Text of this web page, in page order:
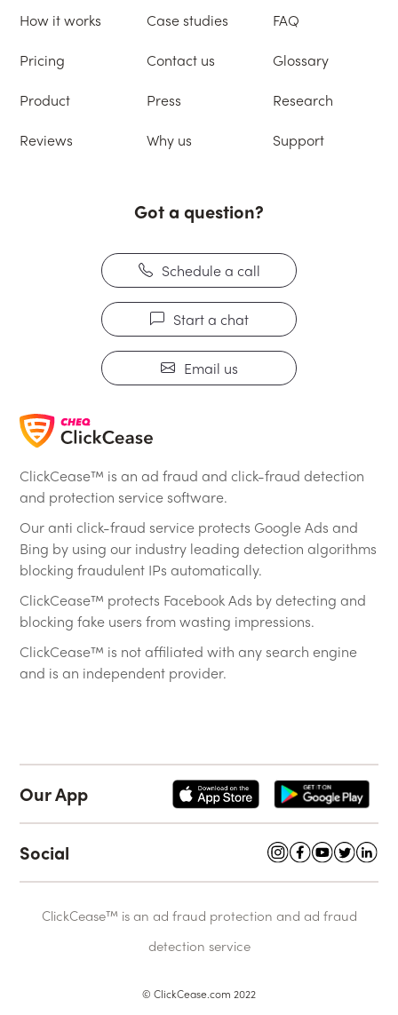
ClickCease™ is an ad fraud and click-fraud detection
and protection service software.
Our anti click-fraud service protects Google Ads and
Bing by using our industry leading detection algorithms
blocking fraudulent IPs automatically.
ClickCease™ protects Facebook Ads by detecting and
blocking fake users from wasting impressions.
ClickCease™ is not affiliated with any search engine
and is an independent provider.
How it works
Pricing
Product
Reviews
Case studies
Contact us
Press
Why us
FAQ
Glossary
Research
Support
Got a question?
Schedule a call
Start a chat
Email us
© ClickCease.com 2022
ClickCease™ is an ad fraud protection and ad fraud
detection service
Our App
Social